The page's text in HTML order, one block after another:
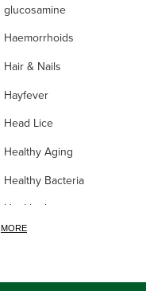
glucosamine
Haemorrhoids
Hair & Nails
Hayfever
Head Lice
Healthy Aging
Healthy Bacteria
Healthy heart
Heart burn
MORE